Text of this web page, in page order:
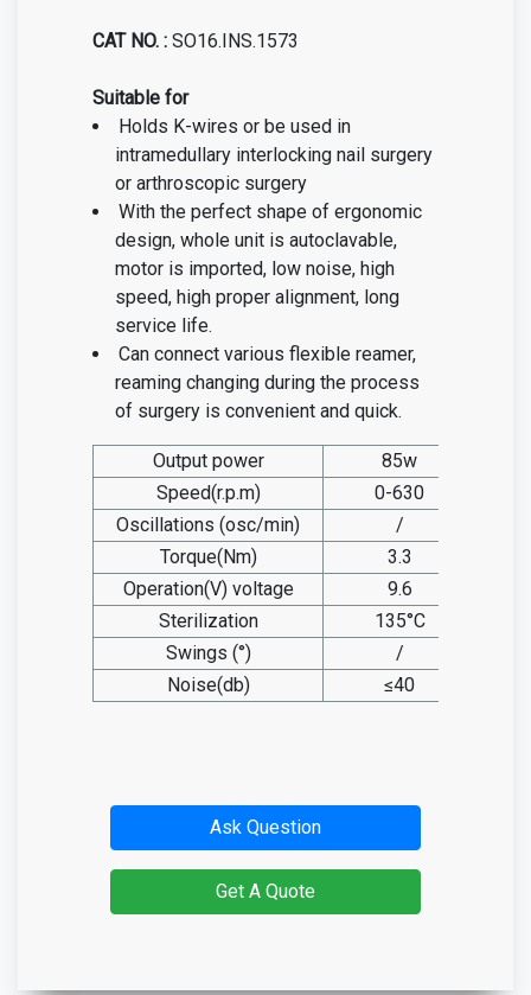
CAT NO. : SO16.INS.1573
Suitable for
Holds K-wires or be used in
intramedullary interlocking nail surgery
or arthroscopic surgery
With the perfect shape of ergonomic
design, whole unit is autoclavable,
motor is imported, low noise, high
speed, high proper alignment, long
service life.
Can connect various flexible reamer,
reaming changing during the process
of surgery is convenient and quick.
Output power
85w
Speed(r.p.m)
0-630
Oscillations (osc/min)
/
Torque(Nm)
3.3
Operation(V) voltage
9.6
Sterilization
135°C
Swings (°)
/
Noise(db)
≤40
Ask Question
Get A Quote